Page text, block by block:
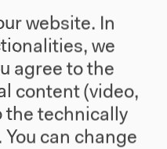
website. In
we
agree to the
content (video,
the technically
can change